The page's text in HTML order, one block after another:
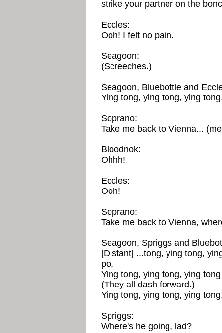
strike your partner on the
Eccles:
Ooh! I felt no pain.
Seagoon:
(Screeches.)
Seagoon, Bluebottle and
Ying tong, ying tong, ying
Soprano:
Take me back to Vienna...
Bloodnok:
Ohhh!
Eccles:
Ooh!
Soprano:
Take me back to Vienna,
Seagoon, Spriggs and
[Distant] ...tong, ying tong,
po,
Ying tong, ying tong, ying
(They all dash forward.)
Ying tong, ying tong, ying
Spriggs:
Where's he going, lad?